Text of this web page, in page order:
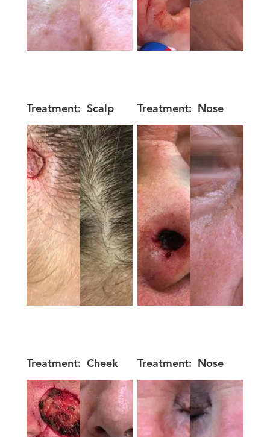
Treatment: Scalp Treatment: Nose
Treatment: Cheek Treatment: Nose